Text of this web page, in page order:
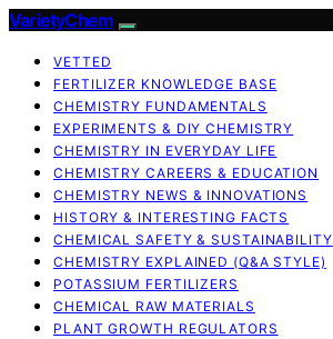
VarietyChem
VETTED
FERTILIZER KNOWLEDGE BASE
CHEMISTRY FUNDAMENTALS
EXPERIMENTS & DIY CHEMISTRY
CHEMISTRY IN EVERYDAY LIFE
CHEMISTRY CAREERS & EDUCATION
CHEMISTRY NEWS & INNOVATIONS
HISTORY & INTERESTING FACTS
CHEMICAL SAFETY & SUSTAINABILITY
CHEMISTRY EXPLAINED (Q&A STYLE)
POTASSIUM FERTILIZERS
CHEMICAL RAW MATERIALS
PLANT GROWTH REGULATORS